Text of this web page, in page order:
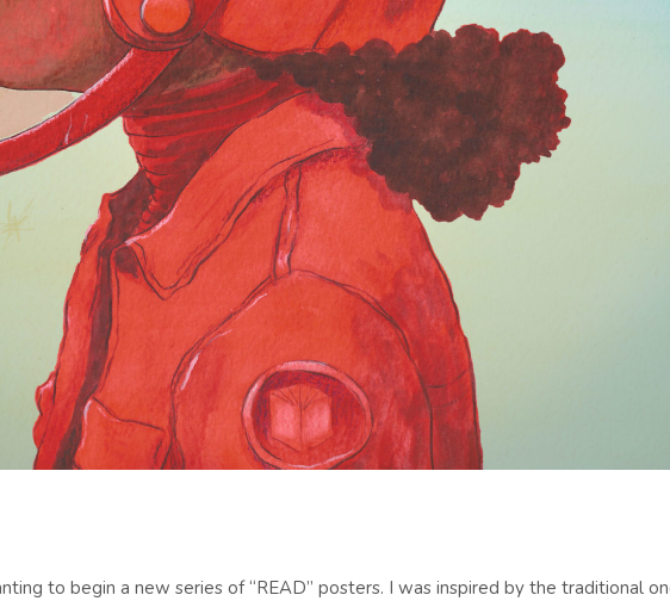
to begin a new series of “READ” posters. I was inspired by the traditional